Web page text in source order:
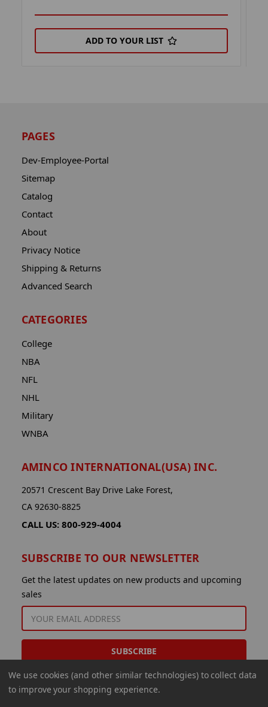
ADD TO YOUR LIST
PAGES
Dev-Employee-Portal
Sitemap
Catalog
Contact
About
Privacy Notice
Shipping & Returns
Advanced Search
CATEGORIES
College
NBA
NFL
NHL
Military
WNBA
AMINCO INTERNATIONAL(USA) INC.
20571 Crescent Bay Drive Lake Forest,
CA 92630-8825
CALL US: 800-929-4004
SUBSCRIBE TO OUR NEWSLETTER
Get the latest updates on new products and upcoming
sales
ADDRESS
We use cookies (and other similar technologies) to collect data
to improve your shopping experience.